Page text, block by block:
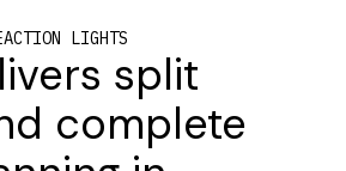
LIGHTS
split
complete